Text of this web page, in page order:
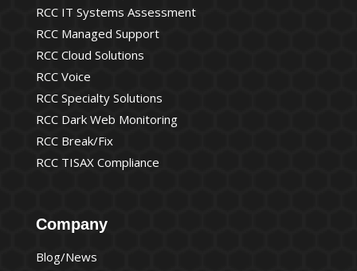
RCC IT Systems Assessment
RCC Managed Support
RCC Cloud Solutions
RCC Voice
RCC Specialty Solutions
RCC Dark Web Monitoring
RCC Break/Fix
RCC TISAX Compliance
Company
Blog/News